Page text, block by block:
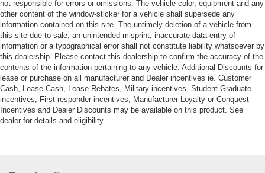
not responsible for errors or omissions. The vehicle color, equipment and any
other content of the window-sticker for a vehicle shall supersede any
information contained on this site. The untimely deletion of a vehicle from
this site due to sale, an unintended misprint, inaccurate data entry of
information or a typographical error shall not constitute liability whatsoever by
this dealership. Please contact this dealership to confirm the accuracy of the
contents of the information pertaining to any vehicle. Additional Discounts for
lease or purchase on all manufacturer and Dealer incentives ie. Customer
Cash, Lease Cash, Lease Rebates, Military incentives, Student Graduate
incentives, First responder incentives, Manufacturer Loyalty or Conquest
Incentives and Dealer Discounts may be available on this product. See
dealer for details and eligibility.